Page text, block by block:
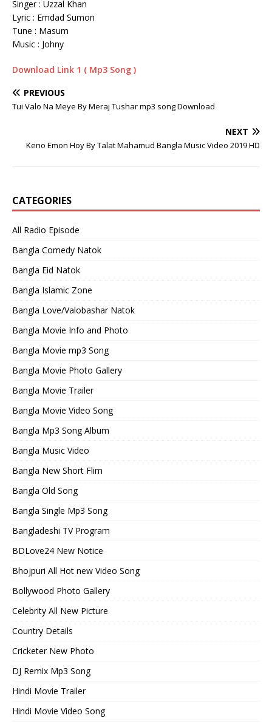
Singer : Uzzal Khan
Lyric : Emdad Sumon
Tune : Masum
Music : Johny
Download Link 1 ( Mp3 Song )
PREVIOUS
Tui Valo Na Meye By Meraj Tushar mp3 song Download
NEXT
Keno Emon Hoy By Talat Mahamud Bangla Music Video 2019 HD
CATEGORIES
All Radio Episode
Bangla Comedy Natok
Bangla Eid Natok
Bangla Islamic Zone
Bangla Love/Valobashar Natok
Bangla Movie Info and Photo
Bangla Movie mp3 Song
Bangla Movie Photo Gallery
Bangla Movie Trailer
Bangla Movie Video Song
Bangla Mp3 Song Album
Bangla Music Video
Bangla New Short Flim
Bangla Old Song
Bangla Single Mp3 Song
Bangladeshi TV Program
BDLove24 New Notice
Bhojpuri All Hot new Video Song
Bollywood Photo Gallery
Celebrity All New Picture
Country Details
Cricketer New Photo
DJ Remix Mp3 Song
Hindi Movie Trailer
Hindi Movie Video Song